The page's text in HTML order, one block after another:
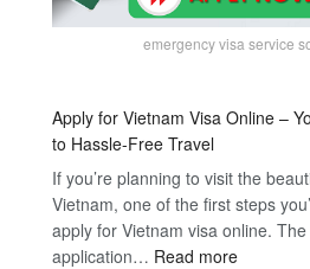
emergency visa service
Apply for Vietnam Visa Online –
to Hassle-Free Travel
If you’re planning to visit the
Vietnam, one of the first steps
apply for Vietnam visa online.
application… Read more: